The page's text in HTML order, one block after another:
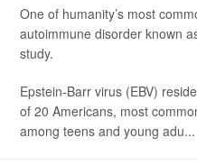
One of humanity’s most
autoimmune disorder known
study.
Epstein-Barr virus (EBV)
of 20 Americans, most
among teens and young adu...